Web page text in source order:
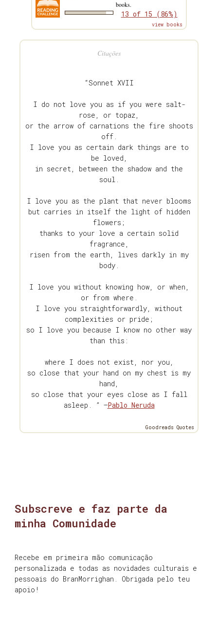
books.
13 of 15 (86%)
view books
Citações
“Sonnet XVII
I do not love you as if you were salt-
rose, or topaz,
or the arrow of carnations the fire shoots
off.
I love you as certain dark things are to
be loved,
in secret, between the shadow and the
soul.
I love you as the plant that never blooms
but carries in itself the light of hidden
flowers;
thanks to your love a certain solid
fragrance,
risen from the earth, lives darkly in my
body.
I love you without knowing how, or when,
or from where.
I love you straightforwardly, without
complexities or pride;
so I love you because I know no other way
than this:
where I does not exist, nor you,
so close that your hand on my chest is my
hand,
so close that your eyes close as I fall
asleep. ” —Pablo Neruda
Goodreads Quotes
Subscreve e faz parte da
minha Comunidade
Recebe em primeira mão comunicação
personalizada e todas as novidades culturais e
pessoais do BranMorrighan. Obrigada pelo teu
apoio!